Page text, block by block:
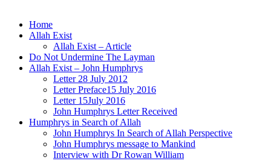
Home
Allah Exist
Allah Exist – Article
Do Not Undermine The Layman
Allah Exist – John Humphrys
Letter 28 July 2012
Letter Preface15 July 2016
Letter 15July 2016
John Humphrys Letter Received
Humphrys in Search of Allah
John Humphrys In Search of Allah Perspective
John Humphrys message to Mankind
Interview with Dr Rowan William